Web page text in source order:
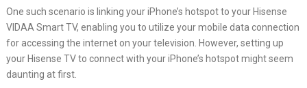
One such scenario is linking your iPhone’s hotspot to your Hisense
VIDAA Smart TV, enabling you to utilize your mobile data connection
for accessing the internet on your television. However, setting up
your Hisense TV to connect with your iPhone’s hotspot might seem
daunting at first.